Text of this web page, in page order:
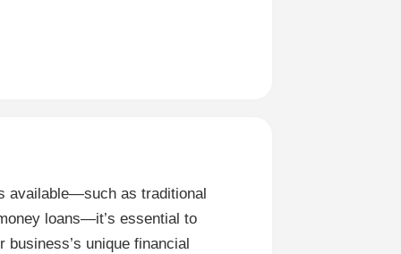
available—such as traditional
loans—it’s essential to
unique financial